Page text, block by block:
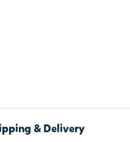
& Delivery